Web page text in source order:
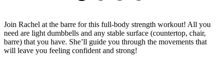
Join Rachel at the barre for this full-body strength workout! All you
need are light dumbbells and any stable surface (countertop, chair,
barre) that you have. She’ll guide you through the movements that
will leave you feeling confident and strong!